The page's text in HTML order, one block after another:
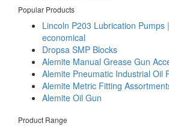
Popular Products
Lincoln P203 Lubrication Pumps
economical
Dropsa SMP Blocks
Alemite Manual Grease Gun
Alemite Pneumatic Industrial Oil
Alemite Metric Fitting
Alemite Oil Gun
Product Range